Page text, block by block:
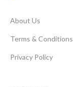
About Us
Terms & Conditions
Privacy Policy